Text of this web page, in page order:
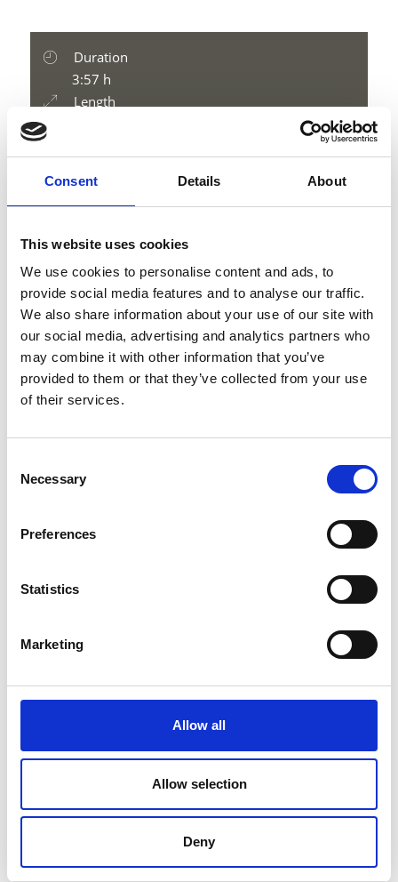
Consent Details About
This website uses cookies
We use cookies to personalise content and ads, to
provide social media features and to analyse our traffic.
We also share information about your use of our site with
our social media, advertising and analytics partners who
may combine it with other information that you’ve
provided to them or that they’ve collected from your use
of their services.
Selection
Necessary
Preferences
Statistics
Marketing
Allow all
Allow selection
Deny
Duration
3:57 h
Length
Difference in height uphill
1178 hm
Difference in height downhill
Difference in height
3197 m
download GPX
V
Ski touring route Maso Corto - Grawand
Position